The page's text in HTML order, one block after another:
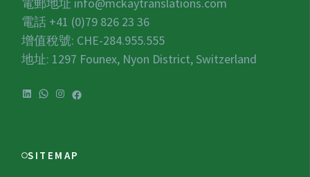
電郵地址 info@mckaytranslations.com
電話 +41 (0)79 826 23 36
增值稅號: CHE-284.955.555
地址: 1297 Founex, Nyon District, Switzerland
LinkedIn
WhatsApp
Instagram
Facebook
SITEMAP